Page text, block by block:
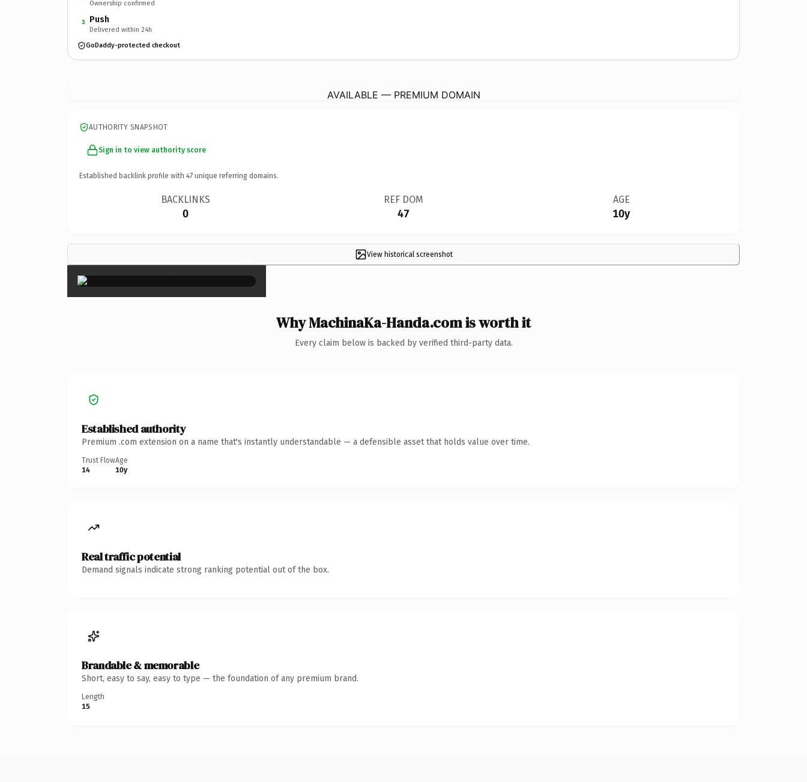
Ownership confirmed
3 Push
Delivered within 24h
GoDaddy-protected checkout
AVAILABLE — PREMIUM DOMAIN
AUTHORITY SNAPSHOT
Sign in to view authority score
Established backlink profile with 47 unique referring domains.
BACKLINKS
0
REF DOM
47
AGE
10y
View historical screenshot
×
Why MachinaKa-Handa.com is worth it
Every claim below is backed by verified third-party data.
Established authority
Premium .com extension on a name that's instantly understandable — a defensible asset that holds value over time.
Trust Flow
14
Age
10y
Real traffic potential
Demand signals indicate strong ranking potential out of the box.
Brandable & memorable
Short, easy to say, easy to type — the foundation of any premium brand.
Length
15